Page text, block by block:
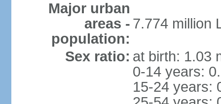
Major urban
areas -
population:
7.774 million
Sex ratio: at birth: 1.03
0-14 years:
15-24 years: